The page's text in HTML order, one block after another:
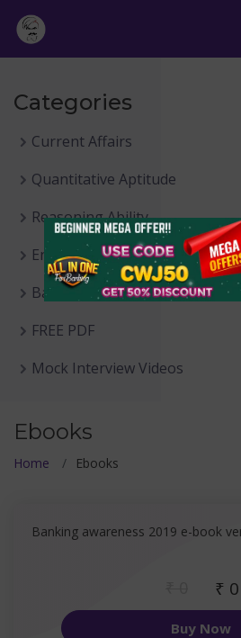
Categories
Current Affairs
Quantitative Aptitude
Reasoning Ability
English Language
Banking Awareness
FREE PDF
Mock Interview Videos
Ebooks
Home Ebooks
Banking awareness 2019 e-book
₹ 0
Buy Now